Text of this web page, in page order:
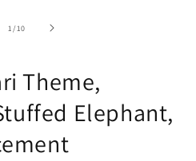
1 /of
10
Theme,
Elephant,